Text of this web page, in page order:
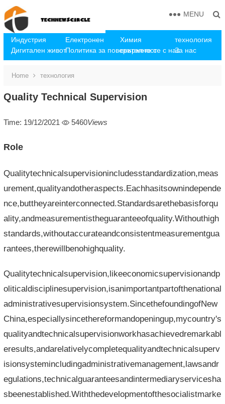
Индустрия Електронен Химия
технология
Дигитален животПолитика за поверителност
свържете се с насЗа нас
MENU
Home технология
Quality Technical Supervision
Time: 19/12/2021 5460Views
Role
Qualitytechnicalsupervisionincludesstandardization,meas
urement,qualityandotheraspects.Eachhasitsownindepende
nce,buttheyareinterconnected.Standardsarethebasisforqu
ality,andmeasurementistheguaranteeofquality.Withouthigh
standards,withoutaccurateandconsistentmeasurementgua
rantees,therewillbenohighquality.
Qualitytechnicalsupervision,likeeconomicsupervisionandp
oliticaldisciplinesupervision,isanimportantpartofthenational
administrativesupervisionsystem.SincethefoundingofNew
China,especiallysincethereformandopeningup,mycountry's
qualityandtechnicalsupervisionworkhasachievedremarkabl
eresults,andarelativelycompletequalityandtechnicalsuperv
isionsystemincludingadministrativemanagement,lawsandr
egulations,technicalguaranteesandintermediaryservicesha
sbeenestablished.Withthedevelopmentofthesocialistmarke